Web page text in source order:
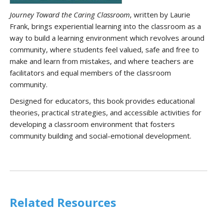
Journey Toward the Caring Classroom, written by Laurie
Frank, brings experiential learning into the classroom as a
way to build a learning environment which revolves around
community, where students feel valued, safe and free to
make and learn from mistakes, and where teachers are
facilitators and equal members of the classroom
community.
Designed for educators, this book provides educational
theories, practical strategies, and accessible activities for
developing a classroom environment that fosters
community building and social-emotional development.
Related Resources